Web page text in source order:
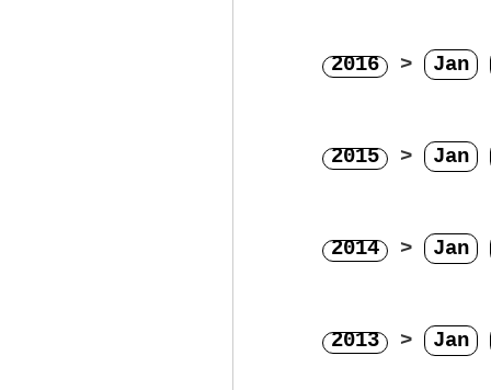
2016 > Jan
2015 > Jan
2014 > Jan
2013 > Jan